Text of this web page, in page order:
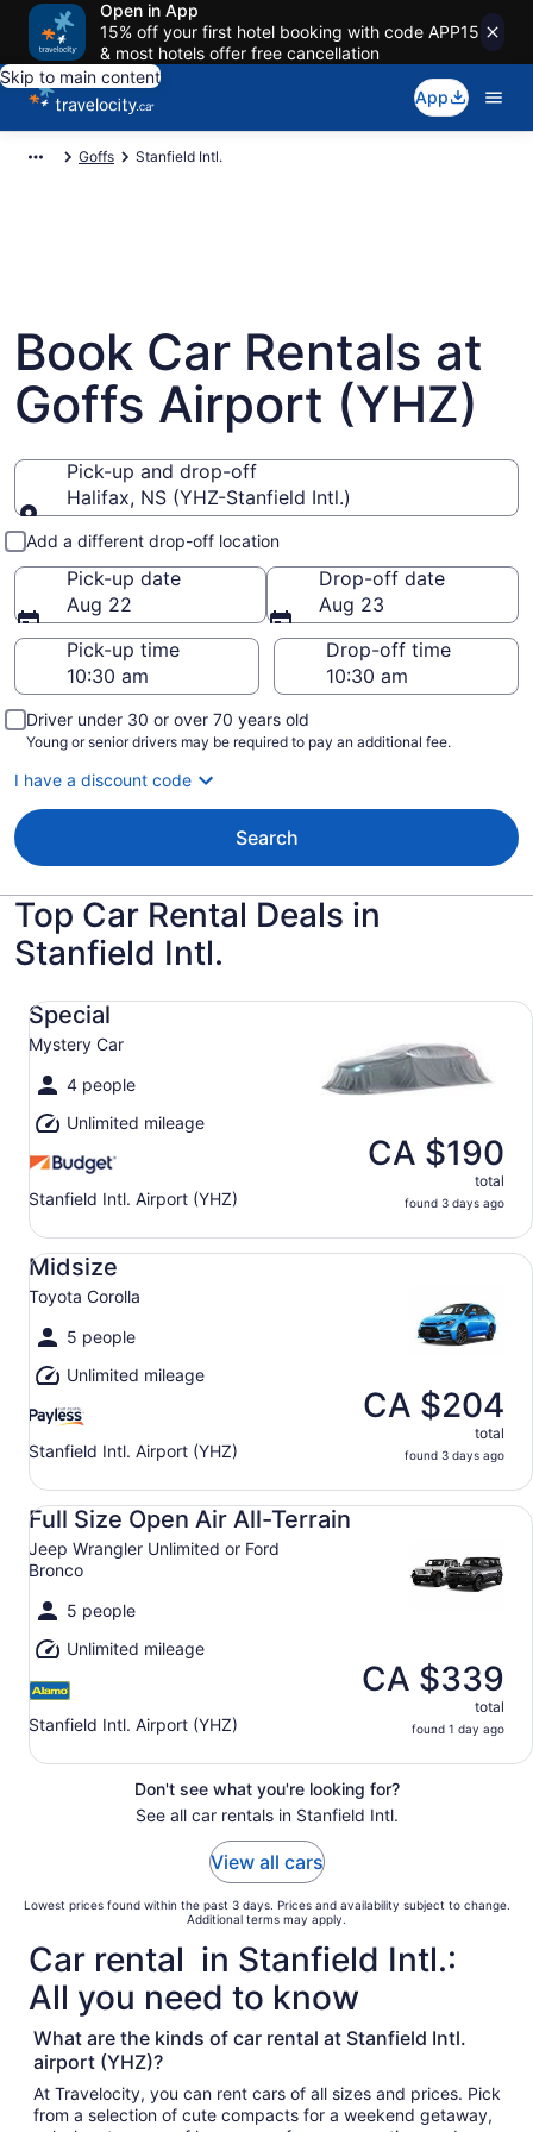
Open in App
15% off your first hotel booking with code APP15
& most hotels offer free cancellation
Skip to main content
App
Goffs Stanfield Intl.
Book Car Rentals at
Goffs Airport (YHZ)
Pick-up and drop-off
Halifax, NS (YHZ-Stanfield Intl.)
Pick-up and drop-off
Add a different drop-off location
Pick-up date
Aug 22
Drop-off date
Aug 23
Pick-up time
Drop-off time
Driver under 30 or over 70 years old
Young or senior drivers may be required to pay an additional fee.
I have a discount code
Search
Top Car Rental Deals in
Stanfield Intl.
Special
Mystery Car
4 people
Unlimited mileage
Stanfield Intl. Airport (YHZ)
CA $190
total
found 3 days ago
Special Mystery Car
Midsize
Toyota Corolla
5 people
Unlimited mileage
Stanfield Intl. Airport (YHZ)
CA $204
total
found 3 days ago
Midsize Toyota Corolla
Full Size Open Air All-Terrain
Jeep Wrangler Unlimited or Ford
Bronco
5 people
Unlimited mileage
Stanfield Intl. Airport (YHZ)
CA $339
total
found 1 day ago
Full Size Open Air All-Terrain Jeep Wrangler Unlimited or
Don't see what you're looking for?
See all car rentals in Stanfield Intl.
View all cars
Lowest prices found within the past 3 days. Prices and availability subject to change.
Additional terms may apply.
Car rental in Stanfield Intl.:
All you need to know
What are the kinds of car rental at Stanfield Intl.
airport (YHZ)?
At Travelocity, you can rent cars of all sizes and prices. Pick
from a selection of cute compacts for a weekend getaway,